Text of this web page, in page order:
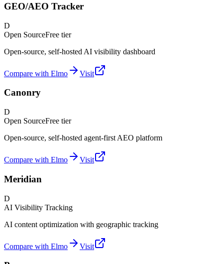
GEO/AEO Tracker
D
Open SourceFree tier
Open-source, self-hosted AI visibility dashboard
Compare with Elmo Visit
Canonry
D
Open SourceFree tier
Open-source, self-hosted agent-first AEO platform
Compare with Elmo Visit
Meridian
D
AI Visibility Tracking
AI content optimization with geographic tracking
Compare with Elmo Visit